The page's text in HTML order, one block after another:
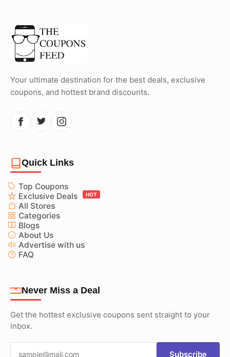
Your ultimate destination for the best deals, exclusive
coupons, and hottest brand discounts.
Quick Links
Top Coupons
Exclusive Deals
HOT
All Stores
Categories
Blogs
About Us
Advertise with us
FAQ
Never Miss a Deal
Get the hottest exclusive coupons sent straight to your
inbox.
Subscribe